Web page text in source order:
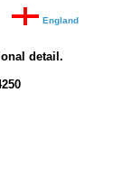
England
detail.